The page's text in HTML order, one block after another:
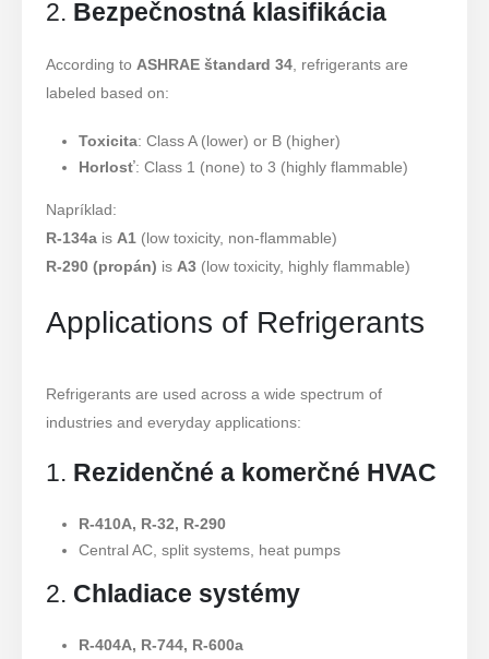
2. Bezpečnostná klasifikácia
According to ASHRAE štandard 34 , refrigerants are
labeled based on:
Toxicita: Class A (lower) or B (higher)
Horlosť: Class 1 (none) to 3 (highly flammable)
Napríklad:
R-134a is A1 (low toxicity, non-flammable)
R-290 (propán) is A3 (low toxicity, highly flammable)
Applications of Refrigerants
Refrigerants are used across a wide spectrum of
industries and everyday applications:
1. Rezidenčné a komerčné HVAC
R-410A, R-32, R-290
Central AC, split systems, heat pumps
2. Chladiace systémy
R-404A, R-744, R-600a